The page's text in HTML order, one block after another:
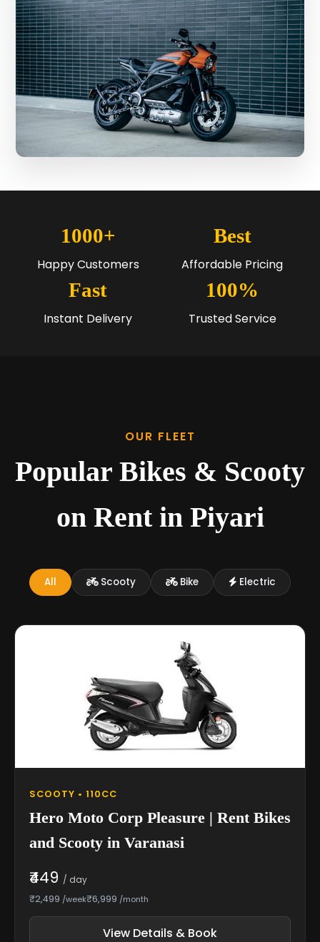
1000+
Happy Customers
Best
Affordable Pricing
Fast
Instant Delivery
100%
Trusted Service
OUR FLEET
Popular Bikes & Scooty
on Rent in Piyari
All Scooty Bike Electric
SCOOTY • 110CC
Hero Moto Corp Pleasure | Rent Bikes
and Scooty in Varanasi
₹449 / day
₹2,499 /week₹6,999 /month
View Details & Book